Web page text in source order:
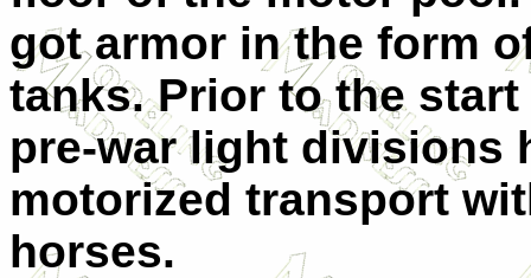
got armor in the form
tanks. Prior to the
pre-war light divisions
motorized transport
horses.